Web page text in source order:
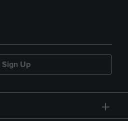
Sign Up